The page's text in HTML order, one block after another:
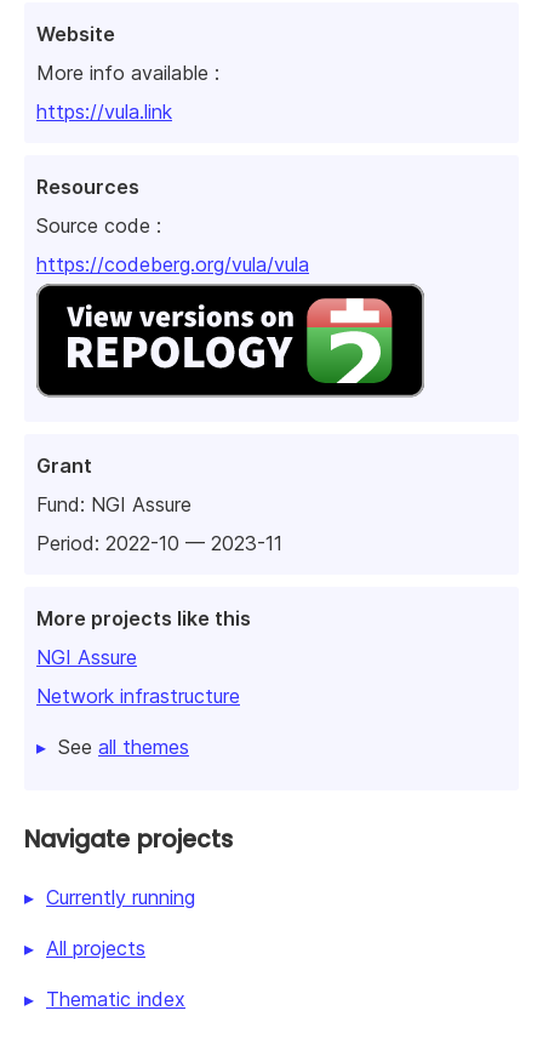
Website
More info available :
https://vula.link
Resources
Source code :
https://codeberg.org/vula/vula
Grant
Fund: NGI Assure
Period: 2022-10 — 2023-11
More projects like this
NGI Assure
Network infrastructure
See all themes
Navigate projects
Currently running
All projects
Thematic index